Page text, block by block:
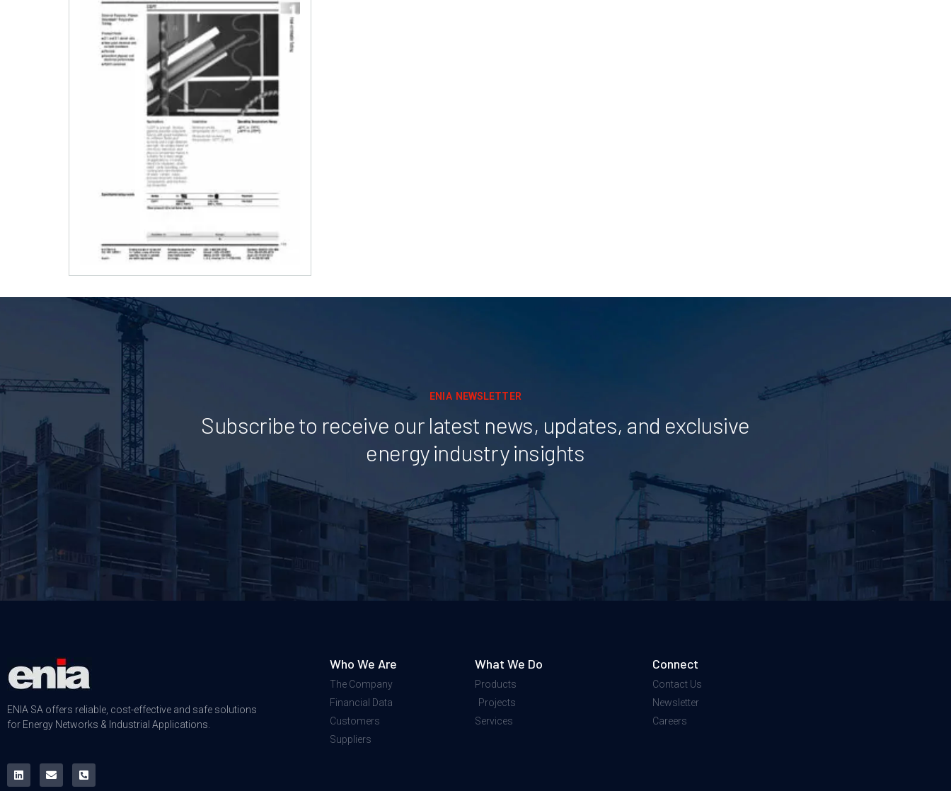
ENIA NEWSLETTER
Subscribe to receive our latest news, updates, and exclusive
energy industry insights
ENIA SA offers reliable, cost-effective and safe solutions
for Energy Networks & Industrial Applications.
Who We Are
The Company
Financial Data
Customers
Suppliers
What We Do
Products
Projects
Services
Connect
Contact Us
Newsletter
Careers